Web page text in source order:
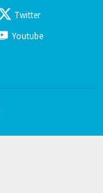
Twitter
Youtube